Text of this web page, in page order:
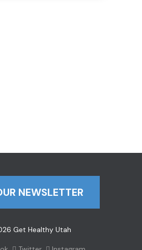
NEWSLETTER
Get Healthy Utah